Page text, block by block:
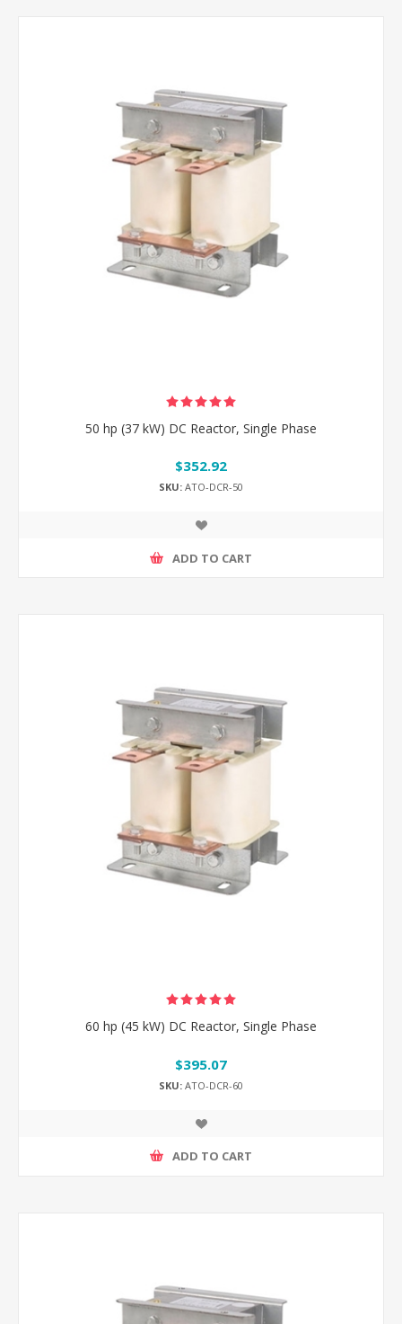
50 hp (37 kW) DC Reactor, Single Phase
$352.92
SKU: ATO-DCR-50
ADD TO CART
60 hp (45 kW) DC Reactor, Single Phase
$395.07
SKU: ATO-DCR-60
ADD TO CART